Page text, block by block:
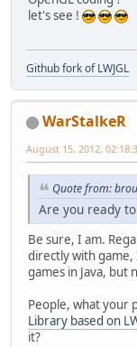
let's see !
Github fork of LWJGL
WarStalkeR
August 15, 2012,
Quote from:
Are you ready
Be sure, I am.
directly with game,
games in Java, but
People, what your
Library based on
it?